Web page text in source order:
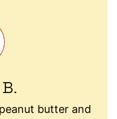
butter and